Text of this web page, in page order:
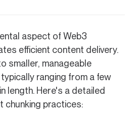
aspect of Web3
efficient content delivery.
smaller, manageable
ranging from a few
length. Here's a detailed
chunking practices: